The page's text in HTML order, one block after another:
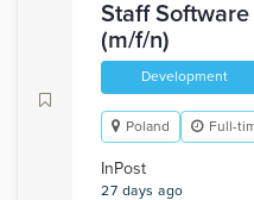
Staff
(m/f/n)
Development
Poland Full-
InPost
27 days ago